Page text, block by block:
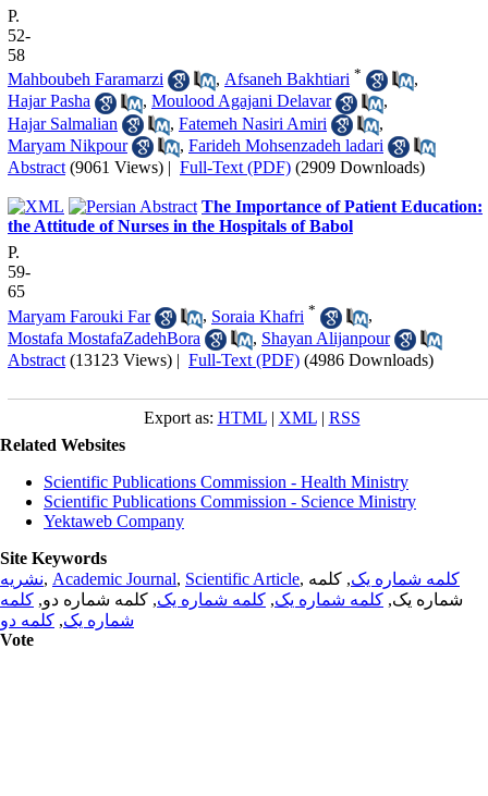
P.
52-
58
Mahboubeh Faramarzi
, Afsaneh Bakhtiari *
,
Hajar Pasha
, Moulood Agajani Delavar
,
Hajar Salmalian
, Fatemeh Nasiri Amiri
,
Maryam Nikpour
, Farideh Mohsenzadeh ladari
Abstract (9061 Views) | Full-Text (PDF) (2909 Downloads)
The Importance of Patient Education:
the Attitude of Nurses in the Hospitals of Babol
P.
59-
65
Maryam Farouki Far
, Soraia Khafri *
,
Mostafa MostafaZadehBora
, Shayan Alijanpour
Abstract (13123 Views) | Full-Text (PDF) (4986 Downloads)
Export as: HTML| XML| RSS
Related Websites
Scientific Publications Commission - Health Ministry
Scientific Publications Commission - Science Ministry
Yektaweb Company
Site Keywords
نشریه, Academic Journal, Scientific Article, کلمه شماره یک, کلمه
شماره یک, کلمه شماره یک, کلمه شماره یک, کلمه شماره دو, کلمه
شماره یک, کلمه دو
Vote